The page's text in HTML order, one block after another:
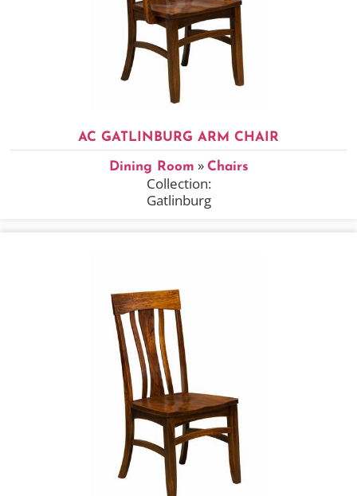
AC GATLINBURG ARM CHAIR
Dining Room » Chairs
Collection:
Gatlinburg